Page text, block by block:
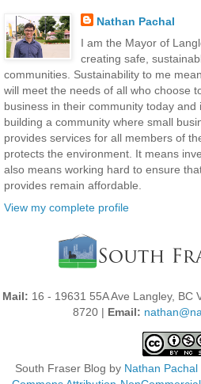
Nathan Pachal
I am the Mayor of
creating safe,
communities. Sustainability to me
will meet the needs of all who choose
business in their community today
building a community where small
provides services for all members of
protects the environment. It means
also means working hard to ensure
provides remain affordable.
View my complete profile
Mail: 16 - 19631 55A Ave Langley, BC
8720 | Email:
South Fraser Blog by Nathan Pachal